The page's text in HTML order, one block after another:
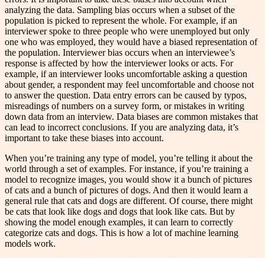
analyzing the data. Sampling bias occurs when a subset of the
population is picked to represent the whole. For example, if an
interviewer spoke to three people who were unemployed but only
one who was employed, they would have a biased representation of
the population. Interviewer bias occurs when an interviewee’s
response is affected by how the interviewer looks or acts. For
example, if an interviewer looks uncomfortable asking a question
about gender, a respondent may feel uncomfortable and choose not
to answer the question. Data entry errors can be caused by typos,
misreadings of numbers on a survey form, or mistakes in writing
down data from an interview. Data biases are common mistakes that
can lead to incorrect conclusions. If you are analyzing data, it’s
important to take these biases into account.
When you’re training any type of model, you’re telling it about the
world through a set of examples. For instance, if you’re training a
model to recognize images, you would show it a bunch of pictures
of cats and a bunch of pictures of dogs. And then it would learn a
general rule that cats and dogs are different. Of course, there might
be cats that look like dogs and dogs that look like cats. But by
showing the model enough examples, it can learn to correctly
categorize cats and dogs. This is how a lot of machine learning
models work.